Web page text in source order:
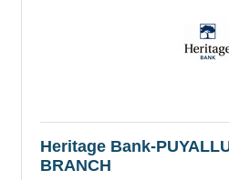
Heritage Bank-
BRANCH